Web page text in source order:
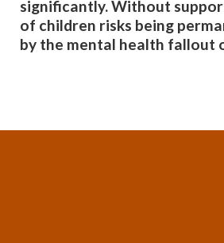
significantly. Without
of children risks being
by the mental health fallout